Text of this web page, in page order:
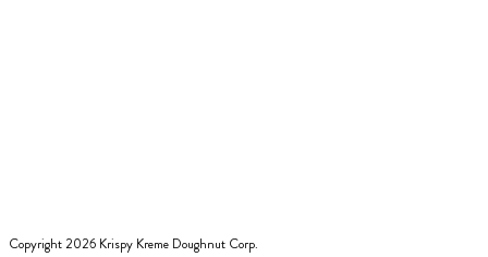
Copyright2026 Krispy Kreme Doughnut Corp.